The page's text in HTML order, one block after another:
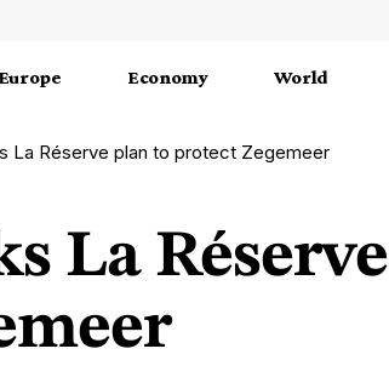
Europe Economy World
La Réserve plan to protect Zegemeer
La Réserve